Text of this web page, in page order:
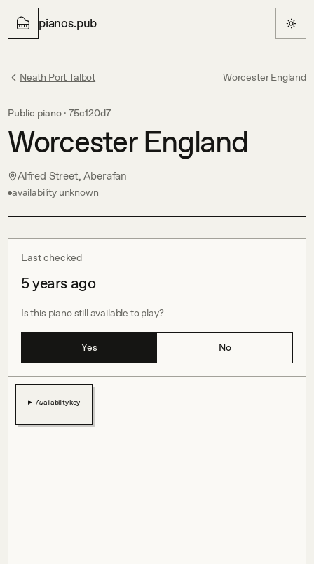
pianos.pub
Neath Port Talbot Worcester England
Public piano · 75c120d7
Worcester England
Alfred Street, Aberafan
availability unknown
Last checked
5 years ago
Is this piano still available to play?
Yes No
Availability key